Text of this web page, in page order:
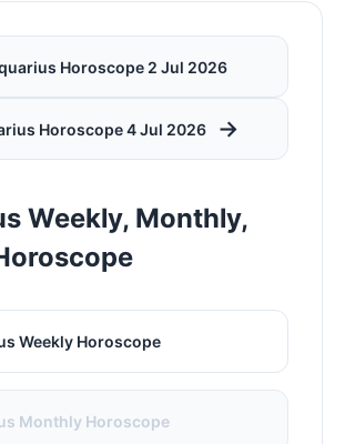
Horoscope 2 Jul 2026
Horoscope 4 Jul 2026 →
Weekly, Monthly,
Weekly Horoscope
Monthly Horoscope